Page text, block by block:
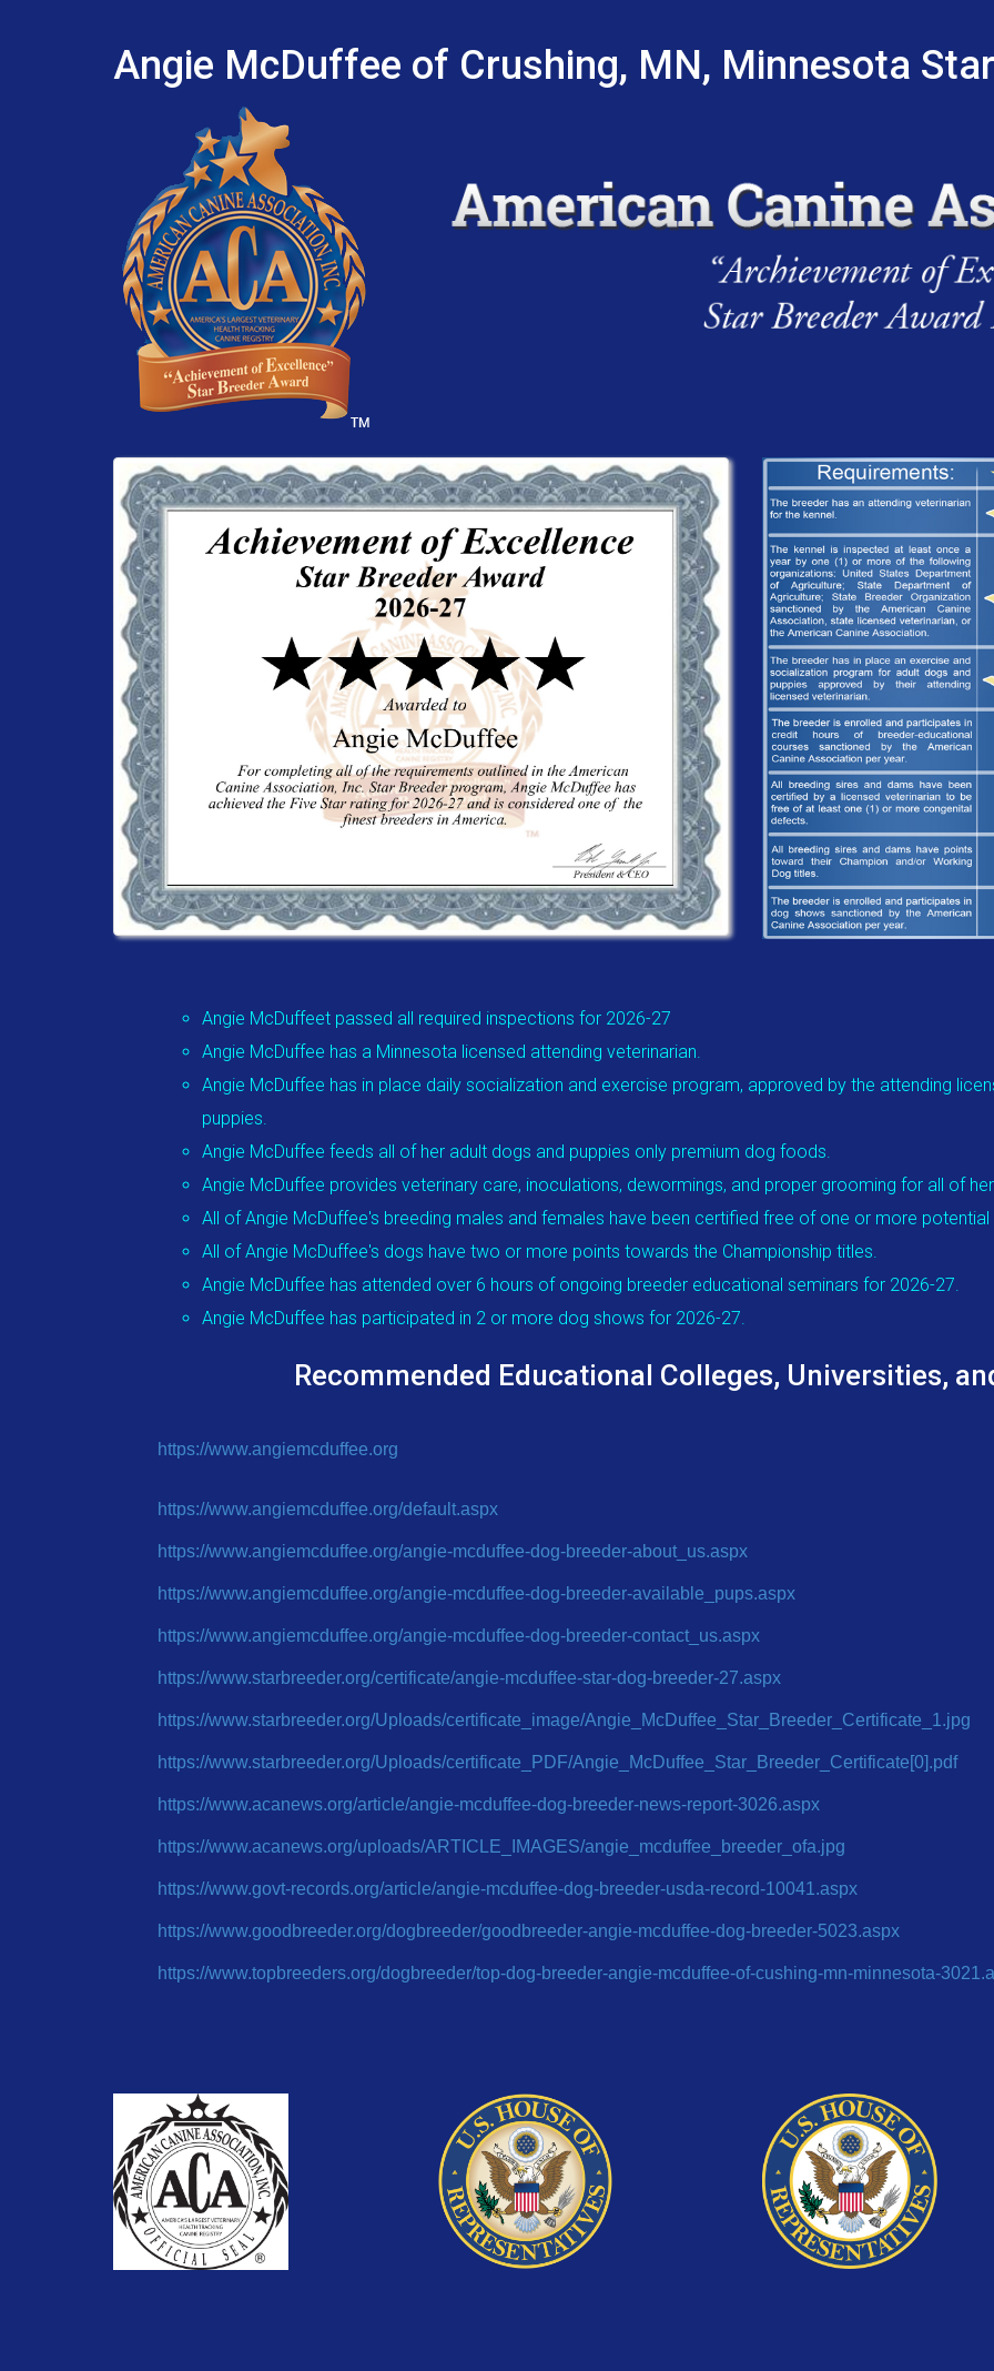
Angie McDuffee of Crushing, MN, Minnesota
Angie McDuffeet passed all required inspections for 2026-27
Angie McDuffee has a Minnesota licensed attending veterinarian.
Angie McDuffee has in place daily socialization and exercise program, approved by the attending
puppies.
Angie McDuffee feeds all of her adult dogs and puppies only premium dog foods.
Angie McDuffee provides veterinary care, inoculations, dewormings, and proper grooming for all of
All of Angie McDuffee's breeding males and females have been certified free of one or more
All of Angie McDuffee's dogs have two or more points towards the Championship titles.
Angie McDuffee has attended over 6 hours of ongoing breeder educational seminars for 2026-27.
Angie McDuffee has participated in 2 or more dog shows for 2026-27.
Recommended Educational Colleges, Universities,
https://www.angiemcduffee.org
https://www.angiemcduffee.org/default.aspx
https://www.angiemcduffee.org/angie-mcduffee-dog-breeder-about_us.aspx
https://www.angiemcduffee.org/angie-mcduffee-dog-breeder-available_pups.aspx
https://www.angiemcduffee.org/angie-mcduffee-dog-breeder-contact_us.aspx
https://www.starbreeder.org/certificate/angie-mcduffee-star-dog-breeder-27.aspx
https://www.starbreeder.org/Uploads/certificate_image/Angie_McDuffee_Star_Breeder_Certificate_1.jpg
https://www.starbreeder.org/Uploads/certificate_PDF/Angie_McDuffee_Star_Breeder_Certificate[0].pdf
https://www.acanews.org/article/angie-mcduffee-dog-breeder-news-report-3026.aspx
https://www.acanews.org/uploads/ARTICLE_IMAGES/angie_mcduffee_breeder_ofa.jpg
https://www.govt-records.org/article/angie-mcduffee-dog-breeder-usda-record-10041.aspx
https://www.goodbreeder.org/dogbreeder/goodbreeder-angie-mcduffee-dog-breeder-5023.aspx
https://www.topbreeders.org/dogbreeder/top-dog-breeder-angie-mcduffee-of-cushing-mn-minnesota-